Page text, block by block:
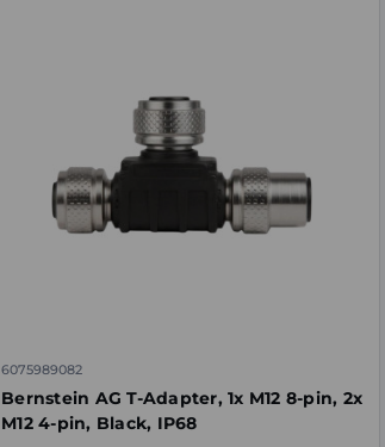
6075989082
Bernstein AG T-Adapter, 1x M12 8-pin, 2x
M12 4-pin, Black, IP68